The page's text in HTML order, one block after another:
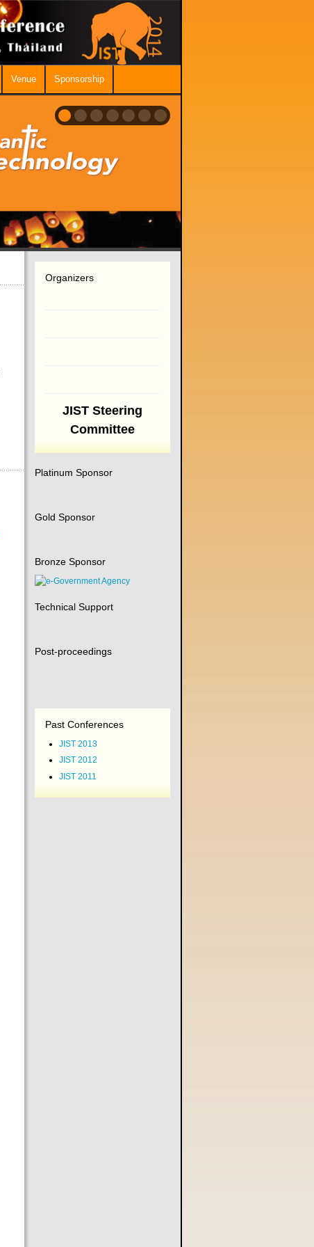
Venue Sponsorship
Organizers
JIST Steering
Committee
Platinum Sponsor
Gold Sponsor
Bronze Sponsor
Technical Support
Post-proceedings
Past Conferences
JIST 2013
JIST 2012
JIST 2011